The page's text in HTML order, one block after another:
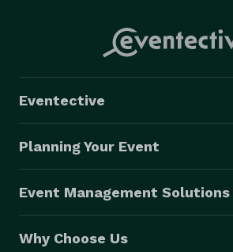
Eventective
Planning Your Event
Event Management Solutions
Why Choose Us